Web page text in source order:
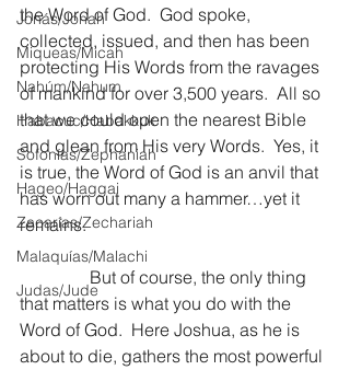
Jonás/Jonah
Miqueas/Micah
Nahúm/Nahum
Habacuc/Habakkuk
Sofonías/Zephaniah
Hageo/Haggai
Zacarías/Zechariah
Malaquías/Malachi
Judas/Jude
the Word of God.  God spoke,
collected, issued, and then has been
protecting His Words from the ravages
of mankind for over 3,500 years.  All so
that we could open the nearest Bible
and glean from His very Words.  Yes, it
is true, the Word of God is an anvil that
has worn out many a hammer…yet it
remains.
But of course, the only thing
that matters is what you do with the
Word of God.  Here Joshua, as he is
about to die, gathers the most powerful